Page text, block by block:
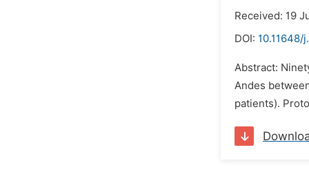
Received: 19
DOI: 10.11648/
Abstract:
Andes
patients).